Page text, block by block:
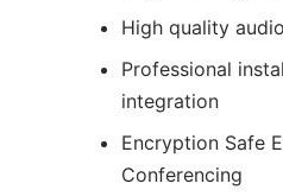
High quality
Professional
integration
Encryption Safe
Conferencing